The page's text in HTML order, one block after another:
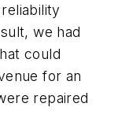
we had
could
for an
repaired